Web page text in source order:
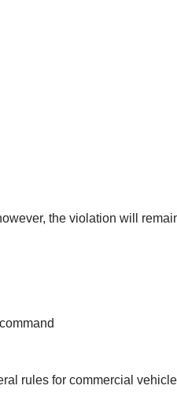
the violation will
rules for commercial